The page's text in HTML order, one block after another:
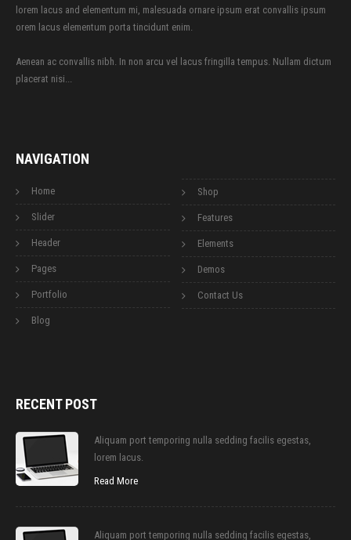
lorem lacus and elementum mi, malesuada ornare ipsum erat convallis ipsum
orem lacus elementum porta tincidunt enim.
Aenean ac convallis nibh. In non arcu vel lacus fringilla tempus. Nullam dictum
placerat nisi...
NAVIGATION
Home
Slider
Header
Pages
Portfolio
Blog
Shop
Features
Elements
Demos
Contact Us
RECENT POST
Aliquam port temporing nulla sedding facilis egestas,
lorem lacus.
Read More
Aliquam port temporing nulla sedding facilis egestas,